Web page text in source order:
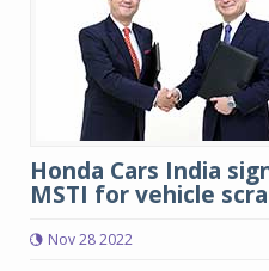
Honda Cars India
MSTI for vehicle
Nov 28 2022